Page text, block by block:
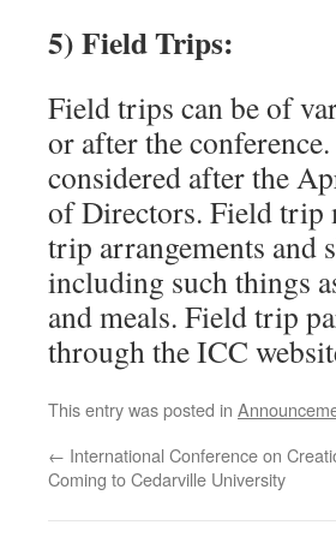
5) Field Trips:
Field trips can be of
or after the
considered after the
of Directors. Field trip
trip arrangements and
including such things
and meals. Field trip
through the ICC
This entry was posted in
← International Conference on
Coming to Cedarville University